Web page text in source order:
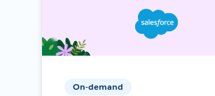
On-demand